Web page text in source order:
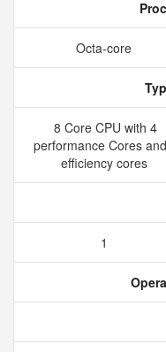
Octa-core
8 Core CPU with 4
performance Cores
efficiency cores
1